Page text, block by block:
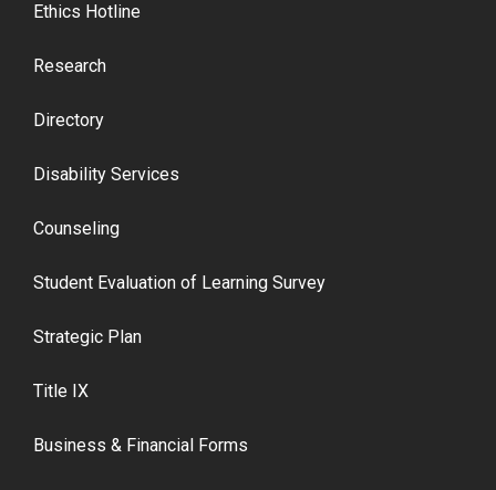
Ethics Hotline
Research
Directory
Disability Services
Counseling
Student Evaluation of Learning Survey
Strategic Plan
Title IX
Business & Financial Forms